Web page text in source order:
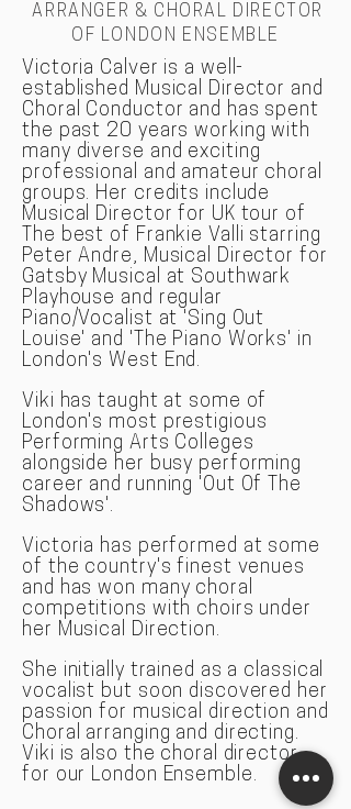
ARRANGER & CHORAL DIRECTOR
OF LONDON ENSEMBLE
Victoria Calver is a well-
established Musical Director and
Choral Conductor and has spent
the past 20 years working with
many diverse and exciting
professional and amateur choral
groups. Her credits include
Musical Director for UK tour of
The best of Frankie Valli starring
Peter Andre, Musical Director for
Gatsby Musical at Southwark
Playhouse and regular
Piano/Vocalist at 'Sing Out
Louise' and 'The Piano Works' in
London's West End.
Viki has taught at some of
London's most prestigious
Performing Arts Colleges
alongside her busy performing
career and running 'Out Of The
Shadows'.
Victoria has performed at some
of the country's finest venues
and has won many choral
competitions with choirs under
her Musical Direction.
She initially trained as a classical
vocalist but soon discovered her
passion for musical direction and
Choral arranging and directing.
Viki is also the choral director
for our London Ensemble.